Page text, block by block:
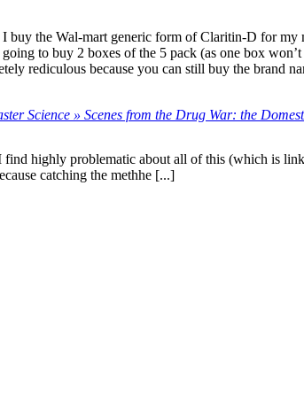
buy the Wal-mart generic form of Claritin-D for
to buy 2 boxes of the 5 pack (as one box
rediculous because you can still buy the brand
Science » Scenes from the Drug War: the
highly problematic about all of this (which is
catching the methhe [...]